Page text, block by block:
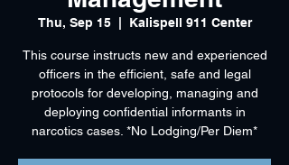
Thu, Sep 15
  |
Kalispell 911 Center
This course instructs new and experienced
officers in the efficient, safe and legal
protocols for developing, managing and
deploying confidential informants in
narcotics cases. *No Lodging/Per Diem*